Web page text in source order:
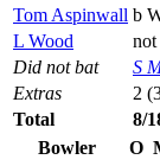
Tom Aspinwall b
L Wood
not
Did not bat
S
Extras
2
Total
8/
Bowler
O